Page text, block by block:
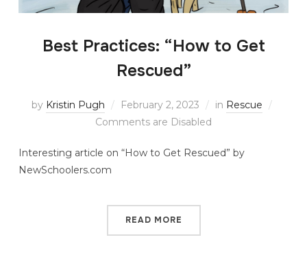
Best Practices: “How to Get
Rescued”
by Kristin Pugh February 2, 2023 in Rescue
Comments are Disabled
Interesting article on “How to Get Rescued” by
NewSchoolers.com
READ MORE